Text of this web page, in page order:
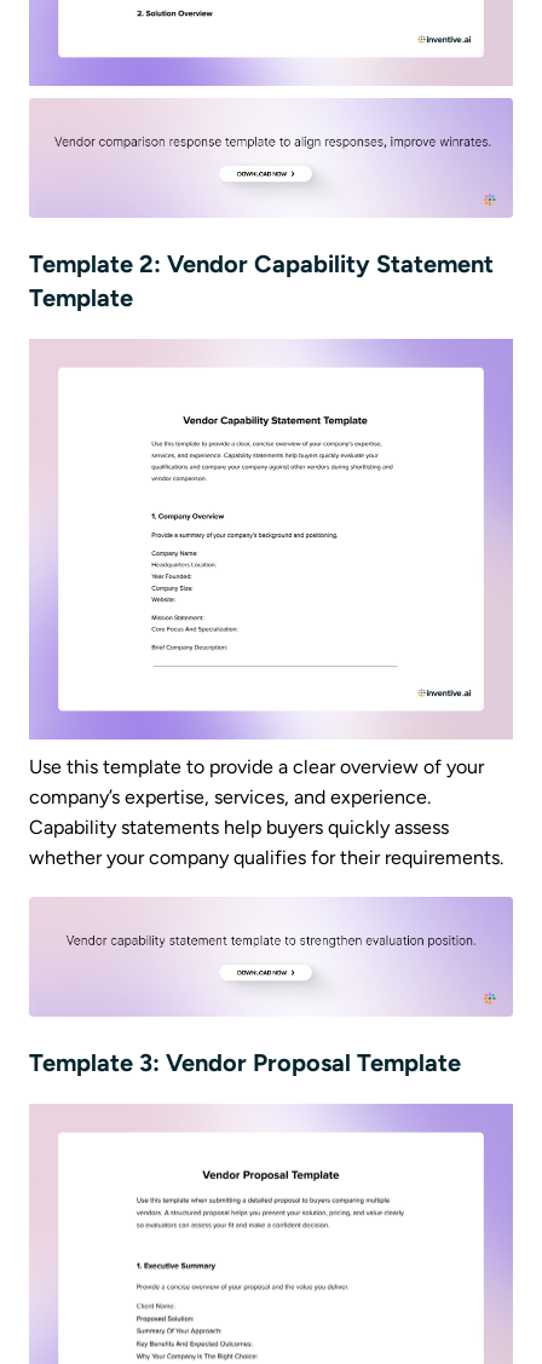
Template 2: Vendor Capability Statement
Template
Use this template to provide a clear overview of your
company’s expertise, services, and experience.
Capability statements help buyers quickly assess
whether your company qualifies for their requirements.
Template 3: Vendor Proposal Template